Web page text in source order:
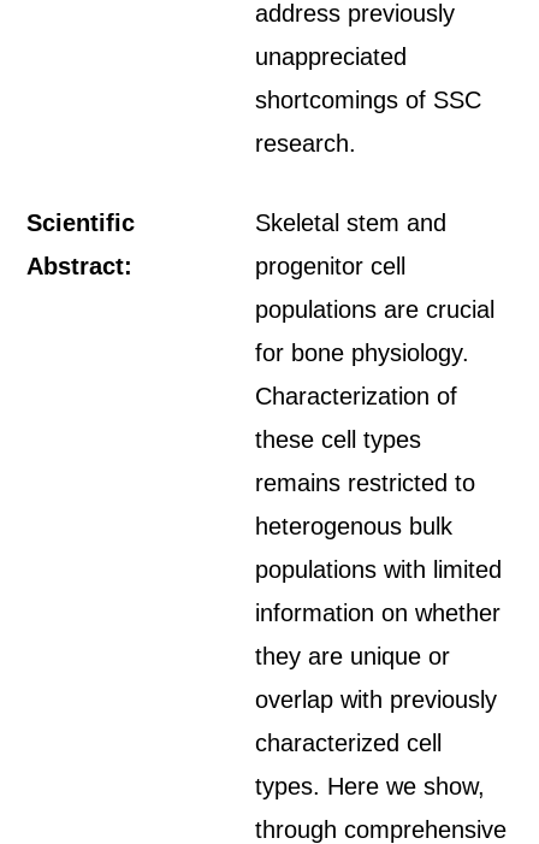
address previously
unappreciated
shortcomings of SSC
research.
Scientific
Abstract:
Skeletal stem and
progenitor cell
populations are crucial
for bone physiology.
Characterization of
these cell types
remains restricted to
heterogenous bulk
populations with limited
information on whether
they are unique or
overlap with previously
characterized cell
types. Here we show,
through comprehensive